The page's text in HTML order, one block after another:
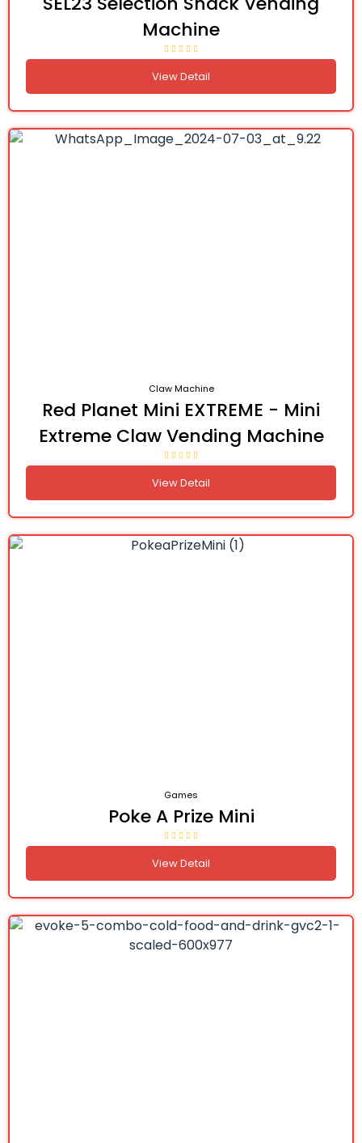
Machine
View Detail
Claw Machine
Red Planet Mini EXTREME - Mini
Extreme Claw Vending Machine
View Detail
Games
Poke A Prize Mini
View Detail